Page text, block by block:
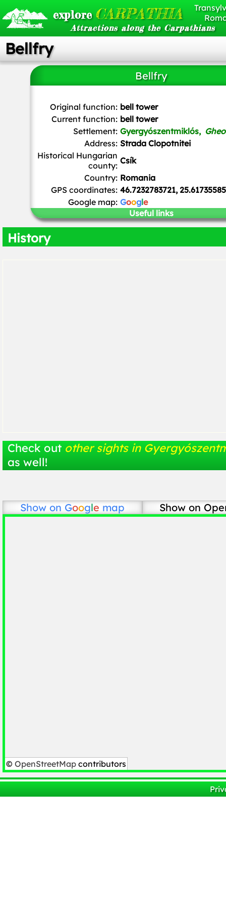
explore CARPATHIA
Attractions along the Carpathians
Bellfry
Bellfry
Original function: bell tower
Current function: bell tower
Settlement: Gyergyószentmiklós,
Address: Strada Clopotnitei
Historical Hungarian
county: Csík
Country: Romania
GPS coordinates: 46.7232783721,
Google map: Google
Useful links
History
Check out other sights in
as well!
Show on Google map Show on
© OpenStreetMap contributors